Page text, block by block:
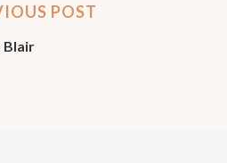
POST
Blair